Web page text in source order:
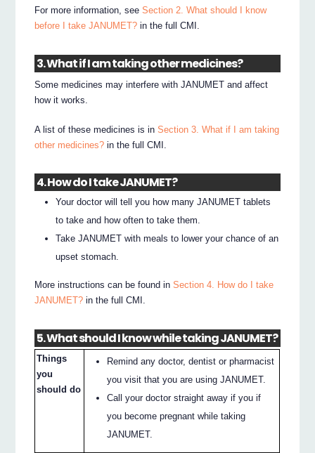
For more information, seeSection 2. What should I know
before I take JANUMET? in the full CMI.
3. What if I am taking other medicines?
Some medicines may interfere with JANUMET and affect
how it works.
A list of these medicines is inSection 3. What if I am taking
other medicines? in the full CMI.
4. How do I take JANUMET?
Your doctor will tell you how many JANUMET tablets
to take and how often to take them.
Take JANUMET with meals to lower your chance of an
upset stomach.
More instructions can be found inSection 4. How do I take
JANUMET? in the full CMI.
5. What should I know while taking JANUMET?
Things
you
should do
Remind any doctor, dentist or pharmacist
you visit that you are using JANUMET.
Call your doctor straight away if you if
you become pregnant while taking
JANUMET.